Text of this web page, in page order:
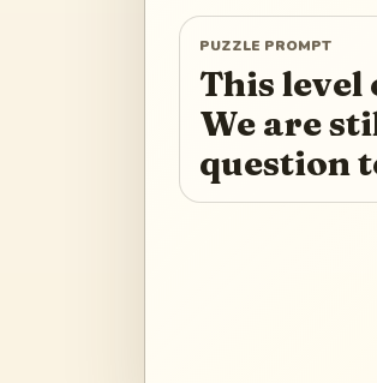
PUZZLE PROMPT
This level
We are
question